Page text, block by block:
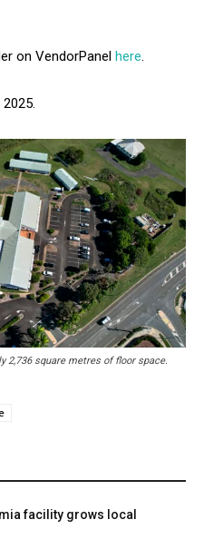
on VendorPanel here.
2,736 square metres of floor space.
facility grows local